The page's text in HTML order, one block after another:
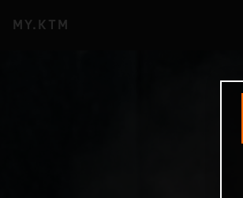
MY.KTM